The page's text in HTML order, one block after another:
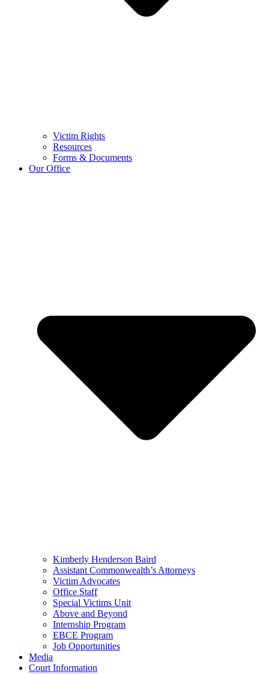
Victim Rights
Resources
Forms & Documents
Our Office
Kimberly Henderson Baird
Assistant Commonwealth’s Attorneys
Victim Advocates
Office Staff
Special Victims Unit
Above and Beyond
Internship Program
EBCE Program
Job Opportunities
Media
Court Information